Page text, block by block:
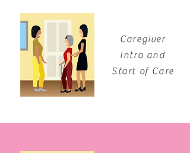
Caregiver
Intro and
Start of Care